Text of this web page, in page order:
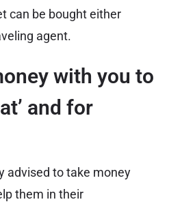
can be bought either
agent.
with you to
and for
advised to take money
them in their